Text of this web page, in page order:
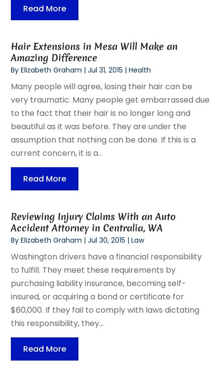
Read More
Hair Extensions in Mesa Will Make an
Amazing Difference
ByElizabeth Graham |Jul 31, 2015 |Health
Many people will agree, losing their hair can be
very traumatic. Many people get embarrassed due
to the fact that their hair is no longer long and
beautiful as it was before. They are under the
assumption that nothing can be done. If this is a
current concern, it is a...
Read More
Reviewing Injury Claims With an Auto
Accident Attorney in Centralia, WA
ByElizabeth Graham |Jul 30, 2015 |Law
Washington drivers have a financial responsibility
to fulfill. They meet these requirements by
purchasing liability insurance, becoming self-
insured, or acquiring a bond or certificate for
$60,000. If they fail to comply with laws dictating
this responsibility, they...
Read More